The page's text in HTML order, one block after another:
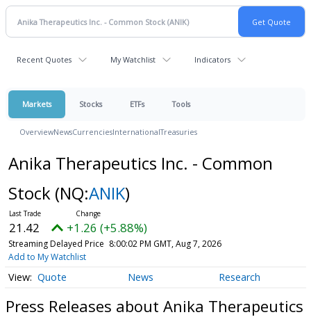
Recent Quotes My Watchlist Indicators
Markets Stocks ETFs Tools
OverviewNewsCurrenciesInternationalTreasuries
Anika Therapeutics Inc. - Common
Stock (NQ:ANIK)
21.42 +1.26 (+5.88%)
Streaming Delayed Price 8:00:02 PM GMT, Aug 7, 2026
Add to My Watchlist
Quote News Research
Press Releases about Anika Therapeutics